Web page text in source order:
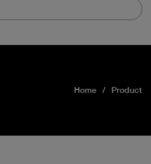
Home Product